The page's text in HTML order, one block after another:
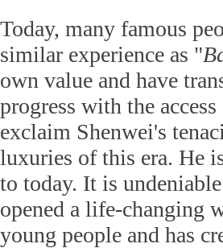
Today, many famous
similar experience as "
own value and have
progress with the
exclaim Shenwei's
luxuries of this era. He
to today. It is
opened a life-changing
young people and has